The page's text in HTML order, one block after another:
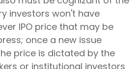
investors won't have
IPO price that may be
once a new issue
price is dictated by the
or institutional investors